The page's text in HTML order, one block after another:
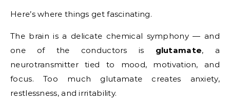
Here’s where things get fascinating.
The brain is a delicate chemical symphony — and
one of the conductors is glutamate, a
neurotransmitter tied to mood, motivation, and
focus. Too much glutamate creates anxiety,
restlessness, and irritability.